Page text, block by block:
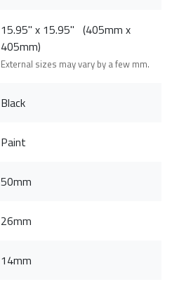
15.95" x 15.95" (405mm x
405mm)
External sizes may vary by a few mm.
Black
Paint
50mm
26mm
14mm